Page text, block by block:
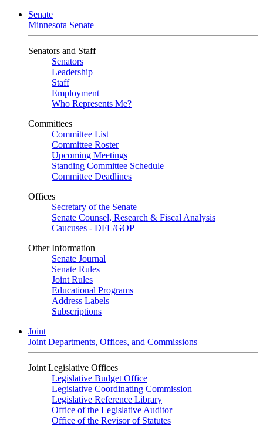
Senate
Minnesota Senate
Senators and Staff
Senators
Leadership
Staff
Employment
Who Represents Me?
Committees
Committee List
Committee Roster
Upcoming Meetings
Standing Committee Schedule
Committee Deadlines
Offices
Secretary of the Senate
Senate Counsel, Research & Fiscal Analysis
Caucuses - DFL/GOP
Other Information
Senate Journal
Senate Rules
Joint Rules
Educational Programs
Address Labels
Subscriptions
Joint
Joint Departments, Offices, and Commissions
Joint Legislative Offices
Legislative Budget Office
Legislative Coordinating Commission
Legislative Reference Library
Office of the Legislative Auditor
Office of the Revisor of Statutes